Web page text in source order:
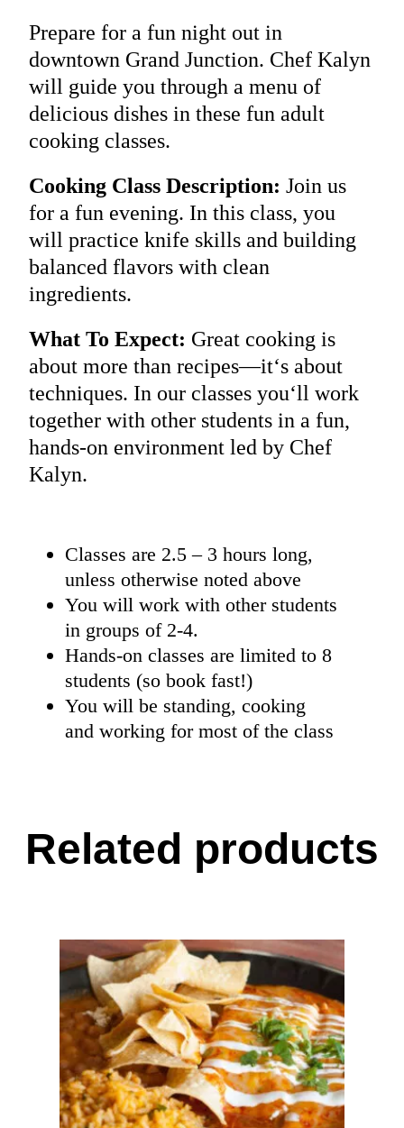
Prepare for a fun night out in
downtown Grand Junction. Chef Kalyn
will guide you through a menu of
delicious dishes in these fun adult
cooking classes.
Cooking Class Description: Join us
for a fun evening. In this class, you
will practice knife skills and building
balanced flavors with clean
ingredients.
What To Expect: Great cooking is
about more than recipes—it‘s about
techniques. In our classes you‘ll work
together with other students in a fun,
hands-on environment led by Chef
Kalyn.
Classes are 2.5 – 3 hours long,
unless otherwise noted above
You will work with other students
in groups of 2-4.
Hands-on classes are limited to 8
students (so book fast!)
You will be standing, cooking
and working for most of the class
Related products